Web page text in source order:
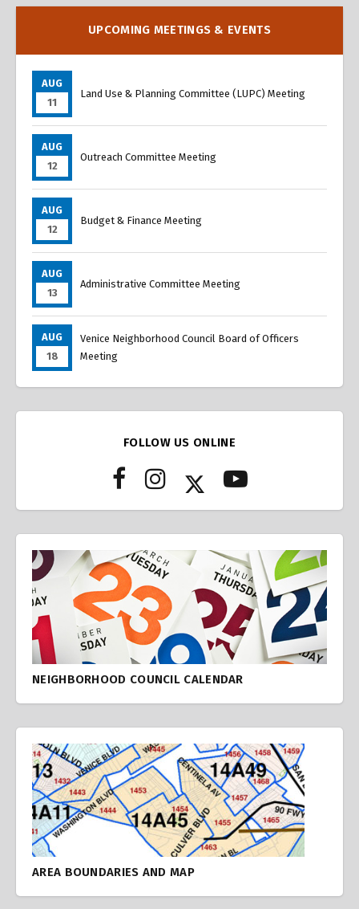
UPCOMING MEETINGS & EVENTS
AUG
11
Land Use & Planning Committee (LUPC) Meeting
AUG
12
Outreach Committee Meeting
AUG
12
Budget & Finance Meeting
AUG
13
Administrative Committee Meeting
AUG
18
Venice Neighborhood Council Board of Officers
Meeting
FOLLOW US ONLINE
NEIGHBORHOOD COUNCIL CALENDAR
AREA BOUNDARIES AND MAP